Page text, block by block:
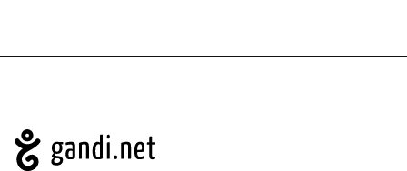
Navigation